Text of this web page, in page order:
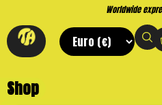
Worldwide
Shop